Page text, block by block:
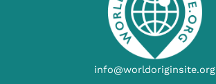
info@worldoriginsite.org